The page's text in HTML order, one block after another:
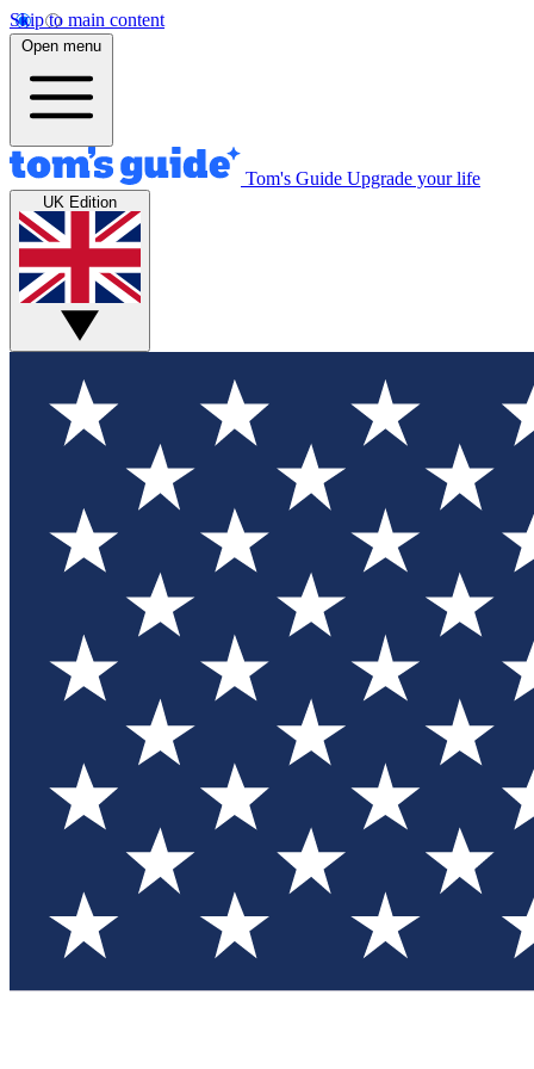
Skip to main content
Open menu
Tom's Guide Upgrade your life
UK Edition